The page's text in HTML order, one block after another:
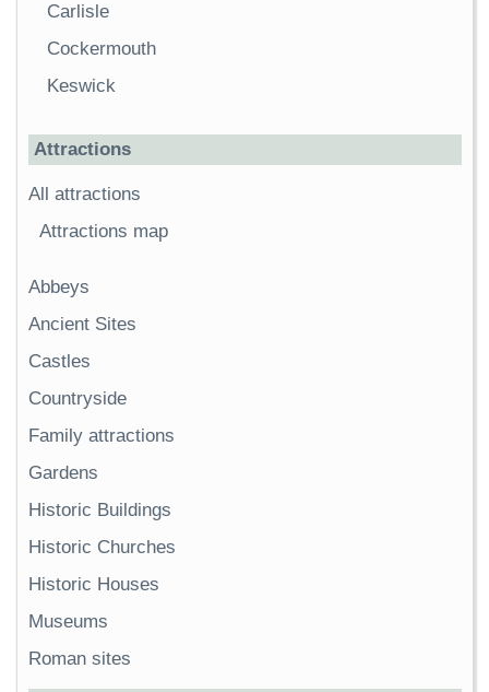
Carlisle
Cockermouth
Keswick
Attractions
All attractions
Attractions map
Abbeys
Ancient Sites
Castles
Countryside
Family attractions
Gardens
Historic Buildings
Historic Churches
Historic Houses
Museums
Roman sites